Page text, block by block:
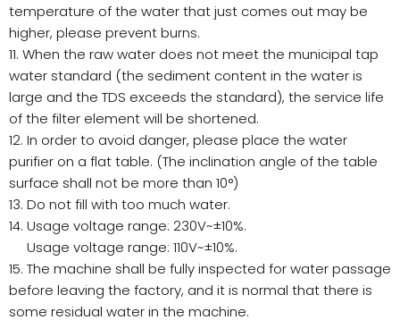
temperature of the water that just comes out may be
higher, please prevent burns.
11. When the raw water does not meet the municipal tap
water standard (the sediment content in the water is
large and the TDS exceeds the standard), the service life
of the filter element will be shortened.
12. In order to avoid danger, please place the water
purifier on a flat table. (The inclination angle of the table
surface shall not be more than 10°)
13. Do not fill with too much water.
14. Usage voltage range: 230V~±10%.
Usage voltage range: 110V~±10%.
15. The machine shall be fully inspected for water passage
before leaving the factory, and it is normal that there is
some residual water in the machine.